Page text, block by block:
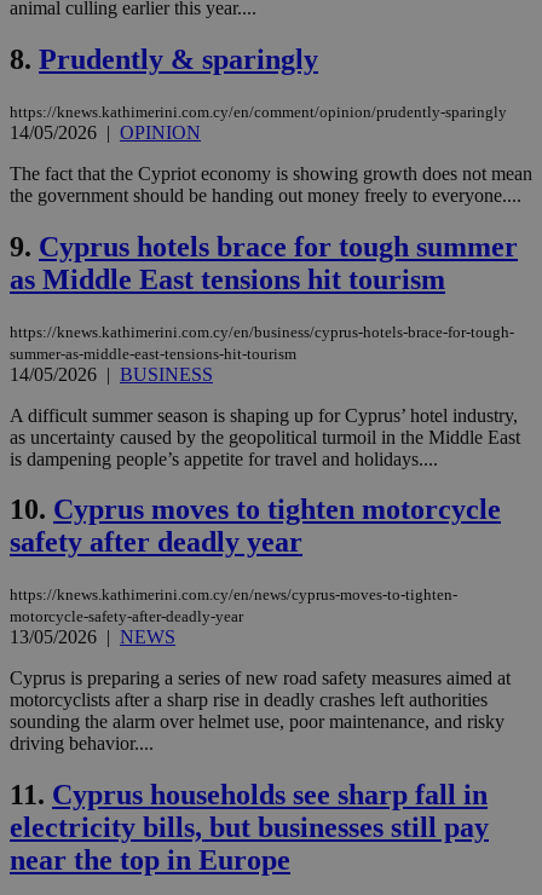
animal culling earlier this year....
8. Prudently & sparingly
https://knews.kathimerini.com.cy/en/comment/opinion/prudently-sparingly
14/05/2026 | OPINION
The fact that the Cypriot economy is showing growth does not mean
the government should be handing out money freely to everyone....
9. Cyprus hotels brace for tough summer
as Middle East tensions hit tourism
https://knews.kathimerini.com.cy/en/business/cyprus-hotels-brace-for-tough-
summer-as-middle-east-tensions-hit-tourism
14/05/2026 | BUSINESS
A difficult summer season is shaping up for Cyprus’ hotel industry,
as uncertainty caused by the geopolitical turmoil in the Middle East
is dampening people’s appetite for travel and holidays....
10. Cyprus moves to tighten motorcycle
safety after deadly year
https://knews.kathimerini.com.cy/en/news/cyprus-moves-to-tighten-
motorcycle-safety-after-deadly-year
13/05/2026 | NEWS
Cyprus is preparing a series of new road safety measures aimed at
motorcyclists after a sharp rise in deadly crashes left authorities
sounding the alarm over helmet use, poor maintenance, and risky
driving behavior....
11. Cyprus households see sharp fall in
electricity bills, but businesses still pay
near the top in Europe